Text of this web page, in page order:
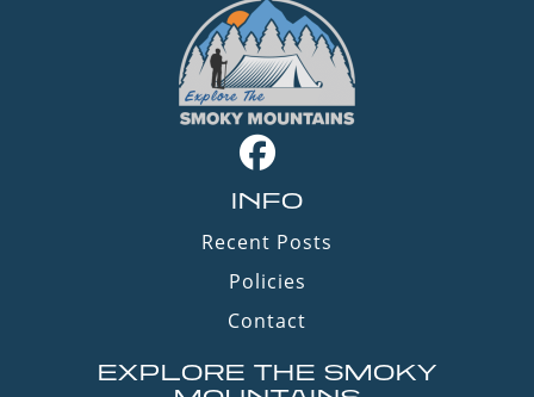
INFO
Recent Posts
Policies
Contact
EXPLORE THE SMOKY